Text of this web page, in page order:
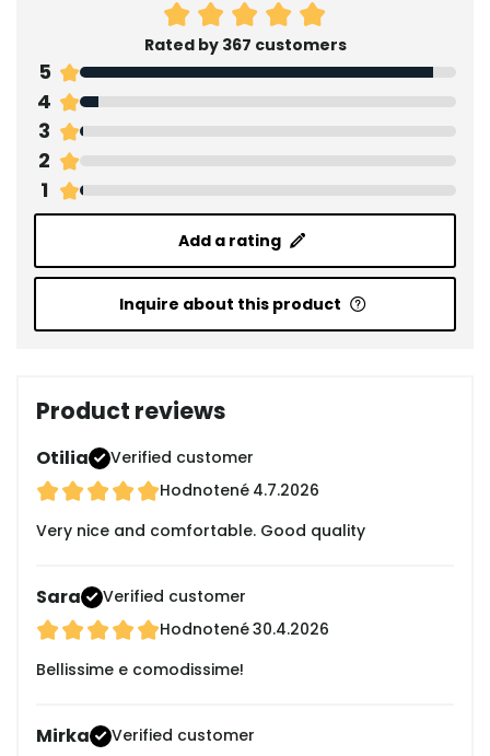
Rated by 367 customers
5
4
3
2
1
Add a rating
Inquire about this product
Product reviews
Otilia
Verified customer
Hodnotené 4.7.2026
Very nice and comfortable. Good quality
Sara
Verified customer
Hodnotené30.4.2026
Bellissime e comodissime!
Mirka
Verified customer